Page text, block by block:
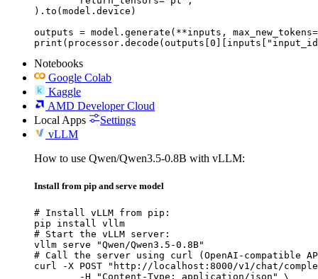
).to(model.device)
outputs = model.generate(**inputs,
Notebooks
Google Colab
Kaggle
AMD Developer Cloud
Local Apps
Settings
vLLM
How to use Qwen/Qwen3.5-0.8B with vLLM:
Install from pip and serve model
# Install vLLM from pip:
pip install vllm
# Start the vLLM server:
vllm serve "Qwen/Qwen3.5-0.8B"
# Call the server using curl (OpenAI-compatible
curl -X POST "http://localhost:8000/v1/chat/